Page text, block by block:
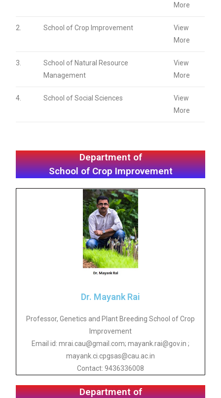
More
2. School of Crop Improvement
View
More
3.
School of Natural Resource
Management
View
More
4. School of Social Sciences
View
More
Department of
School of Crop Improvement
Dr. Mayank Rai
Professor, Genetics and Plant Breeding School of Crop
Improvement
Email id: mrai.cau@gmail.com; mayank.rai@gov.in ;
mayank.ci.cpgsas@cau.ac.in
Contact: 9436336008
Department of